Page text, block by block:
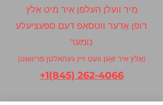
מיר וועלן העלפן איר מיט אַלץ
רופן אָדער ווטסאפ דעם ספּעציעלע
נומער
(אַלץ איר זאָגן וועט זיין געהאלטן פּריוואַט)
+1(845) 262-4066